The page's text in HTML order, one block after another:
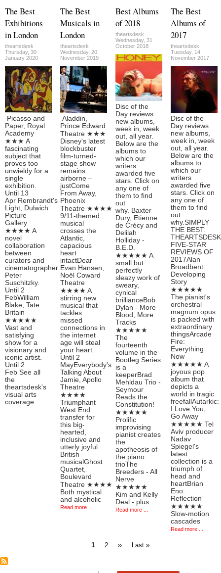
The Best
Exhibitions
in London
theartsdesk
Thursday, 30
January 2020
Picasso and
Paper, Royal
Academy
★★★ A
fascinating
subject that
proves too
unwieldy for a
single
exhibition.
Until 13
Apr Rembrandt's
Light, Dulwich
Picture
Gallery
★★★★ A
novel
collaboration
between
curators and
cinematographer
Peter
Suschitzky.
Until 2
FebWilliam
Blake, Tate
Britain
★★★★★
Vast and
satisfying
show for a
visionary and
iconic artist.
Until 2
Feb See all
the
theartsdesk's
visual arts
coverage
The Best
Musicals in
London
theartsdesk
Wednesday, 20
November 2019
Aladdin,
Prince Edward
Theatre ★★★
Disney's latest
blockbuster
film-turned-
stage show
remains
airborne –
justCome
From Away,
Phoenix
Theatre ★★★★
9/11-themed
musical
crosses the
Atlantic,
capacious
heart
intactDear
Evan Hansen,
Noël Coward
Theatre
★★★★ A
stirring new
musical that
tackles
missed
connections in
the internet
age will steal
your heart.
Until 2
MayEverybody's
Talking About
Jamie, Apollo
Theatre
★★★★
Triumphant
West End
transfer for
this big-
hearted,
inclusive and
utterly joyful
British
musicalGhost
Quartet,
Boulevard
Theatre ★★★★
Both mystical
and alcoholic
Read more ...
Best Albums
of 2018
theartsdesk
Wednesday, 31
October 2018
Disc of the
Day reviews
new albums,
week in, week
out, all year.
Below are the
albums to
which our
writers
awarded five
stars. Click on
any one of
them to find
out
why. Baxter
Dury, Etienne
de Crécy and
Delilah
Holliday -
B.E.D.
★★★★★ A
small but
perfectly
sleazy work of
sweary,
cynical
brillianceBob
Dylan - More
Blood, More
Tracks
★★★★★
The
fourteenth
volume in the
Bootleg Series
is a
keeperBrad
Mehldau Trio -
Seymour
Reads the
Constitution!
★★★★★
Prolific
improvising
pianist creates
the
apotheosis of
the piano
trioThe
Breeders - All
Nerve
★★★★★
Kim and Kelly
Deal - plus
Read more ...
The Best
Albums of
2017
theartsdesk
Tuesday, 14
November 2017
Disc of the
Day reviews
new albums,
week in, week
out, all year.
Below are the
albums to
which our
writers
awarded five
stars. Click on
any one of
them to find
out
why.SIMPLY
THE BEST:
FIVE-STAR
REVIEWS OF
2017Alan
Broadbent:
Developing
Story
★★★★★
The pianist's
orchestral
magnum opus
is packed with
extraordinary
thingsArcade
Fire:
Everything
Now
★★★★★ A
joyous pop
album that
depicts a
world in tragic
freefallAutarkic:
I Love You,
Go Away
★★★★★ Tel
Aviv producer
Nadav
Spiegel's
latest
collection is a
triumph of
head and
heartBrian
Eno:
Reflection
★★★★★
Slow-motion
cascades
Read more ...
Current
1 Page
2
Next
››
Last
Last »